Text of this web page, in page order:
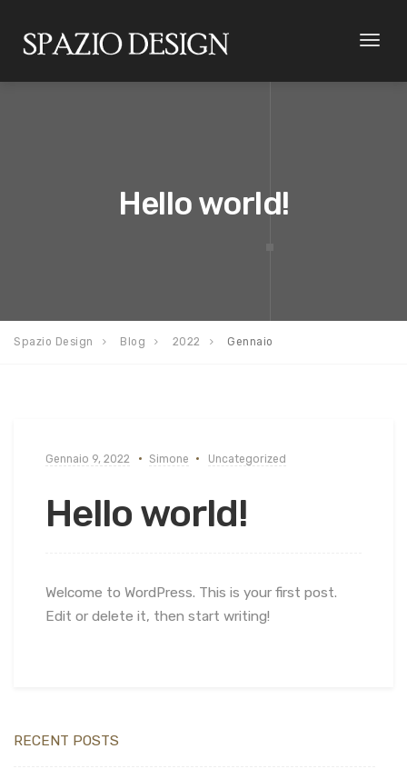
Toggle
Hello world!
Spazio Design Blog 2022 Gennaio
Gennaio 9, 2022 Simone Uncategorized
Hello world!
Welcome to WordPress. This is your first post.
Edit or delete it, then start writing!
RECENT POSTS